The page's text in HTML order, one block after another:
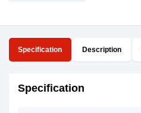
Specification Description
Specification